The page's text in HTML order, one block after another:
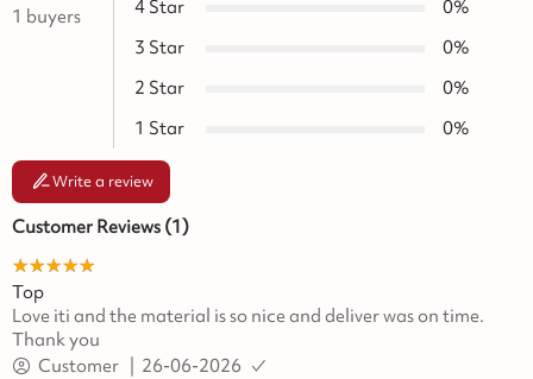
1 buyers
4 Star 0%
3 Star 0%
2 Star 0%
1 Star 0%
Write a review
Customer Reviews (1)
★★★★★
☆☆☆☆☆
Top
Love iti and the material is so nice and deliver was on time.
Thank you
Customer| 26-06-2026